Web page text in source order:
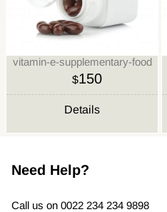
vitamin-e-supplementary-food
$150
Details
Need Help?
Call us on 0022 234 234 9898